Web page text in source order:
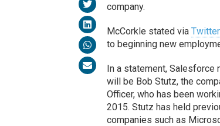
company.
McCorkle stated viaTwitter
to beginning new
In a statement, Salesforce
will be Bob Stutz, the
Officer, who has been
2015. Stutz has held
companies such as